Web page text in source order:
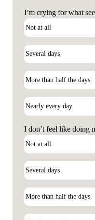
I’m crying for what
I don’t feel like doing